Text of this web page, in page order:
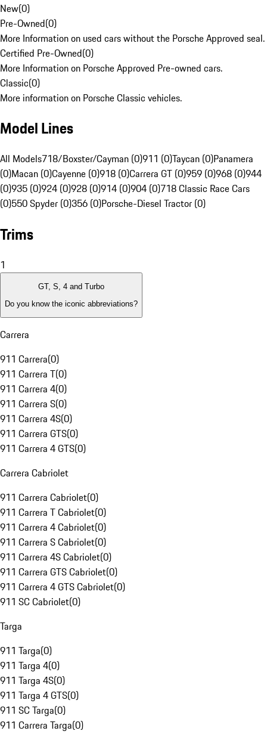
New(0)
Pre-Owned(0)
More Information on used cars without the Porsche Approved seal.
Certified Pre-Owned(0)
More Information on Porsche Approved Pre-owned cars.
Classic(0)
More information on Porsche Classic vehicles.
Model Lines
All Models718/Boxster/Cayman (0)911 (0)Taycan (0)Panamera
(0)Macan (0)Cayenne (0)918 (0)Carrera GT (0)959 (0)968 (0)944
(0)935 (0)924 (0)928 (0)914 (0)904 (0)718 Classic Race Cars
(0)550 Spyder (0)356 (0)Porsche-Diesel Tractor (0)
Trims
1
GT, S, 4 and Turbo
Do you know the iconic abbreviations?
Carrera
911 Carrera(0)
911 Carrera T(0)
911 Carrera 4(0)
911 Carrera S(0)
911 Carrera 4S(0)
911 Carrera GTS(0)
911 Carrera 4 GTS(0)
Carrera Cabriolet
911 Carrera Cabriolet(0)
911 Carrera T Cabriolet(0)
911 Carrera 4 Cabriolet(0)
911 Carrera S Cabriolet(0)
911 Carrera 4S Cabriolet(0)
911 Carrera GTS Cabriolet(0)
911 Carrera 4 GTS Cabriolet(0)
911 SC Cabriolet(0)
Targa
911 Targa(0)
911 Targa 4(0)
911 Targa 4S(0)
911 Targa 4 GTS(0)
911 SC Targa(0)
911 Carrera Targa(0)